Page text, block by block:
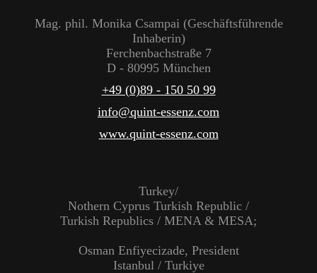
Mag. phil. Monika Csampai (Geschäftsführende
Inhaberin)
Ferchenbachstraße 7
D - 80995 München
+49 (0)89 - 150 50 99
info@quint-essenz.com
www.quint-essenz.com
Turkey/
Nothern Cyprus Turkish Republic /
Turkish Republics / MENA & MESA;
Osman Enfiyecizade, President
Istanbul / Turkiye